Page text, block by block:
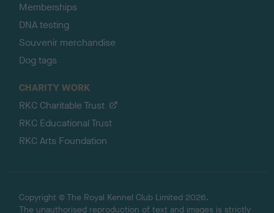
Memberships
DNA testing
Souvenir merchandise
Dog tags
CHARITY WORK
RKC Charitable Trust
RKC Educational Trust
RKC Arts Foundation
Copyright © The Royal Kennel Club Limited 2026.
The unauthorised reproduction of text and images is strictly